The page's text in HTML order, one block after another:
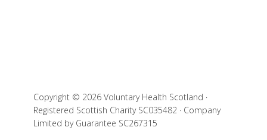
Copyright © 2026 Voluntary Health Scotland ·
Registered Scottish Charity SC035482 · Company
Limited by Guarantee SC267315